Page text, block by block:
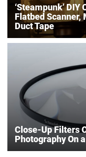
‘Steampunk’
Flatbed Scanner,
Duct Tape
Close-Up Filters
Photography On